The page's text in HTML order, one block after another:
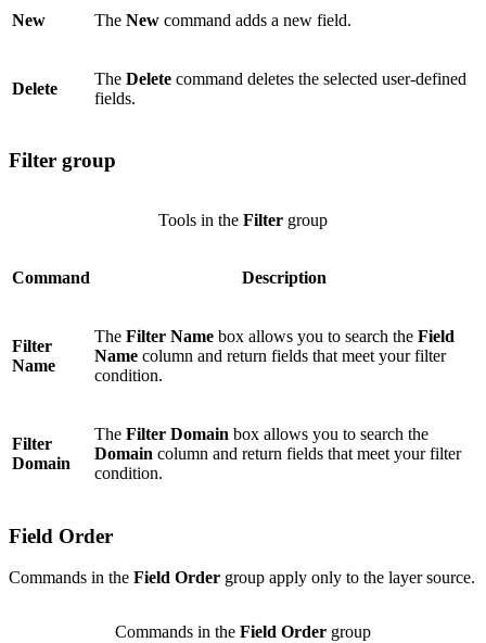
New The New command adds a new field.
Delete
The Delete command deletes the selected user-defined
fields.
Filter group
Command Description
Filter
Name
The Filter Name box allows you to search the Field
Name column and return fields that meet your filter
condition.
Filter
Domain
The Filter Domain box allows you to search the
Domain column and return fields that meet your filter
condition.
Tools in the Filter group
Field Order
Commands in the Field Order group apply only to the layer source.
Commands in the Field Order group